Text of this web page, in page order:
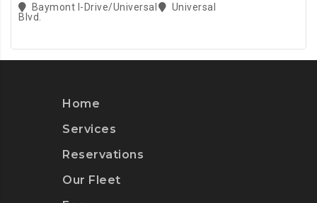
Baymont I-Drive/Universal
Blvd.
Universal
Home
Services
Reservations
Our Fleet